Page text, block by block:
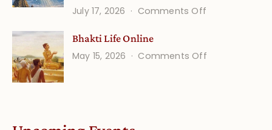
July 17, 2026
Comments Off
Calendar
Bhakti Life Online
May 15, 2026
Comments Offon